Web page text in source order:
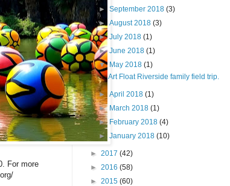
For more
►September 2018(3)
►August 2018(3)
►July 2018(1)
►June 2018(1)
▼ May 2018(1)
Art Float Riverside family field trip.
►April 2018(1)
► March 2018(1)
► February 2018(4)
►January 2018(10)
► 2017 (42)
► 2016 (58)
► 2015 (60)